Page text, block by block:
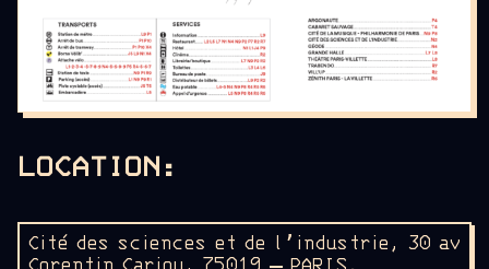
LOCATION:
Cité des sciences et de l’industrie, 30 av